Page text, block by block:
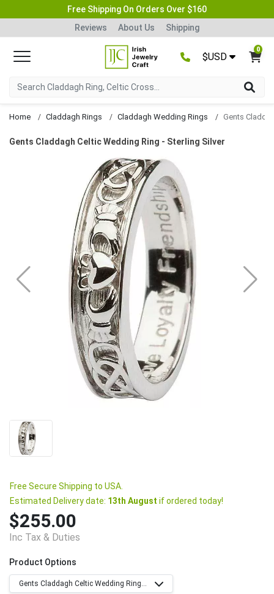
Free Shipping On Orders Over $160
Reviews
About Us Shipping
$USD
0
Home Claddagh Rings Claddagh Wedding Rings
Gents Claddagh Celtic Wedding Ring - Sterling Silver
Free Secure Shipping to USA.
Estimated Delivery date: 13th August if ordered today!
$255.00
Inc Tax & Duties
Product Options
Gents Claddagh Celtic Wedding Ring...